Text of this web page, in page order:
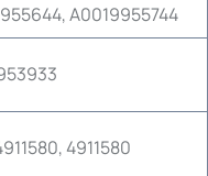
A0019955744
4911580